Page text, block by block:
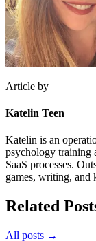
Article by
Katelin Teen
Katelin is an
psychology training
SaaS processes.
games, writing, and
Related
All posts →